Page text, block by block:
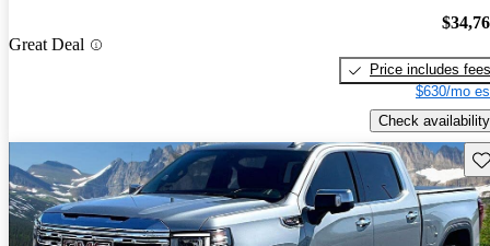
Great Deal
Price includes fees
$630/mo
Check availability